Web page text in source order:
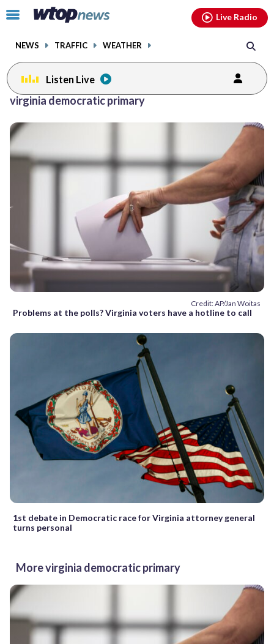
Click
toggle
menu.
NEWS TRAFFIC WEATHER
Live Radio
Listen Live
virginia democratic primary
Credit: AP/Jan Woitas
Problems at the polls? Virginia voters have a hotline to call
1st debate in Democratic race for Virginia attorney general
turns personal
More virginia democratic primary
facebookinstagram youtubethreads